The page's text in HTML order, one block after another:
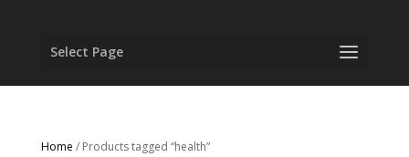
Select Page
Home / Products tagged “health”